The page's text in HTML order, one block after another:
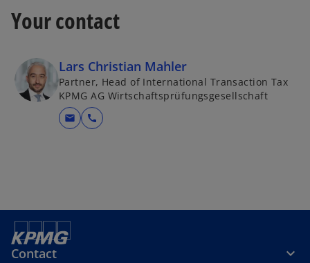
Your contact
Lars Christian Mahler
Partner, Head of International Transaction Tax
KPMG AG Wirtschaftsprüfungsgesellschaft
mail call
Contact